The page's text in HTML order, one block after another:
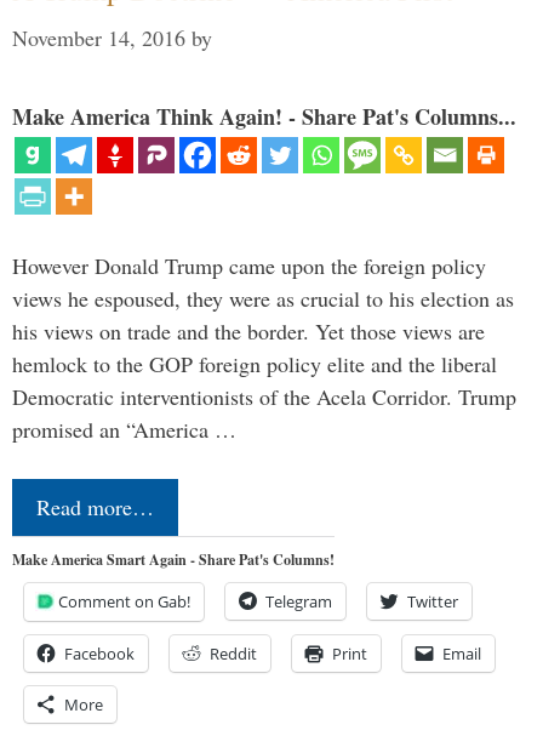
November 14, 2016 by
Make America Think Again! - Share Pat's Columns...
However Donald Trump came upon the foreign policy
views he espoused, they were as crucial to his election as
his views on trade and the border. Yet those views are
hemlock to the GOP foreign policy elite and the liberal
Democratic interventionists of the Acela Corridor. Trump
promised an “America …
Read more…
Make America Smart Again - Share Pat's Columns!
Comment on Gab! Telegram Twitter
Facebook Reddit Print Email
More